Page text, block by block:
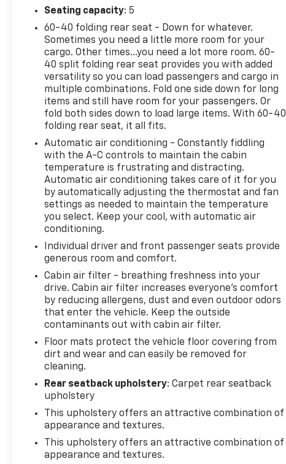
Seating capacity: 5
60-40 folding rear seat - Down for whatever.
Sometimes you need a little more room for your
cargo. Other times...you need a lot more room. 60-
40 split folding rear seat provides you with added
versatility so you can load passengers and cargo in
multiple combinations. Fold one side down for long
items and still have room for your passengers. Or
fold both sides down to load large items. With 60-40
folding rear seat, it all fits.
Automatic air conditioning - Constantly fiddling
with the A-C controls to maintain the cabin
temperature is frustrating and distracting.
Automatic air conditioning takes care of it for you
by automatically adjusting the thermostat and fan
settings as needed to maintain the temperature
you select. Keep your cool, with automatic air
conditioning.
Individual driver and front passenger seats provide
generous room and comfort.
Cabin air filter - breathing freshness into your
drive. Cabin air filter increases everyone’s comfort
by reducing allergens, dust and even outdoor odors
that enter the vehicle. Keep the outside
contaminants out with cabin air filter.
Floor mats protect the vehicle floor covering from
dirt and wear and can easily be removed for
cleaning.
Rear seatback upholstery: Carpet rear seatback
upholstery
This upholstery offers an attractive combination of
appearance and textures.
This upholstery offers an attractive combination of
appearance and textures.